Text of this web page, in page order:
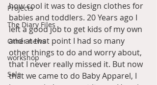
Projects
The Diary Files
Other news
workshop
Sale
how cool it was to design clothes for
babies and toddlers. 20 Years ago I
left a good job to get kids of my own
and at that point I had so many
other things to do and worry about,
that I never really missed it. But now
that we came to do Baby Apparel, I